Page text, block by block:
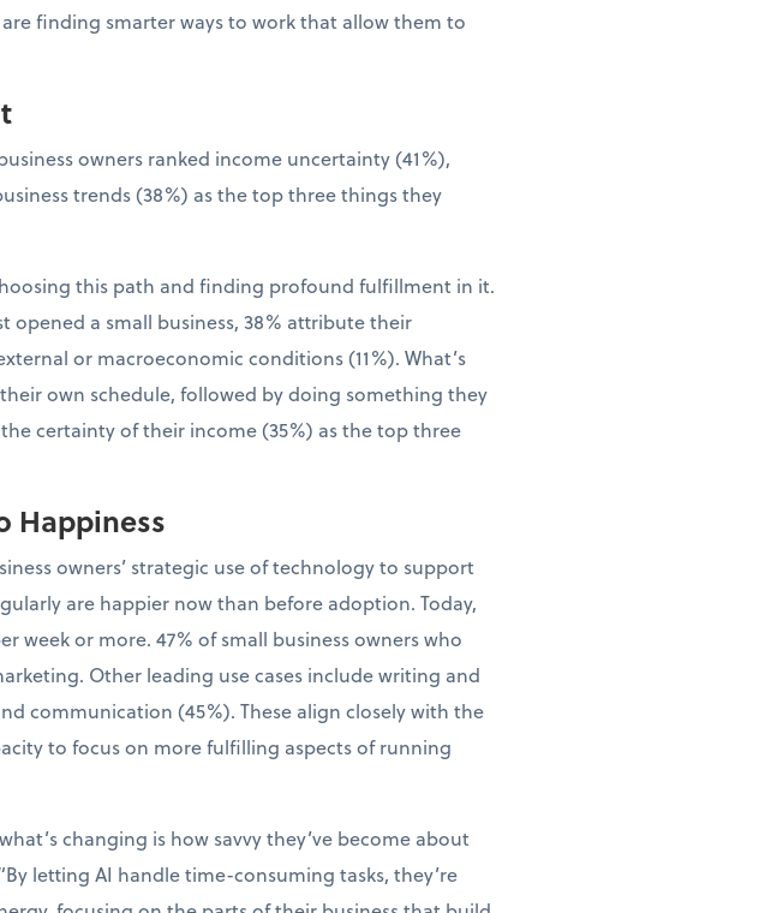
finding smarter ways to work that allow them to
owners ranked income uncertainty (41%),
trends (38%) as the top three things they
this path and finding profound fulfillment in it.
a small business, 38% attribute their
or macroeconomic conditions (11%). What’s
own schedule, followed by doing something they
certainty of their income (35%) as the top three
Happiness
owners’ strategic use of technology to support
are happier now than before adoption. Today,
week or more. 47% of small business owners who
Other leading use cases include writing and
communication (45%). These align closely with the
to focus on more fulfilling aspects of running
changing is how savvy they’ve become about
letting AI handle time-consuming tasks, they’re